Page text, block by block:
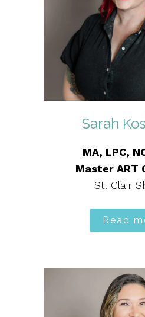
Sarah
MA, LPC,
Master ART
St. Clair
Read